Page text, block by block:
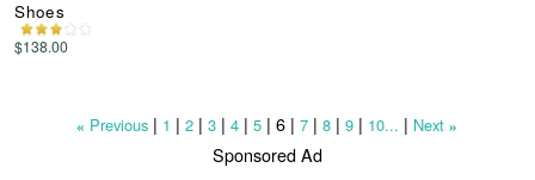
Shoes
$138.00
« Previous | 1 |2 |3 |4 |5 |6 |7 |8 |9 | 10... | Next »
Sponsored Ad